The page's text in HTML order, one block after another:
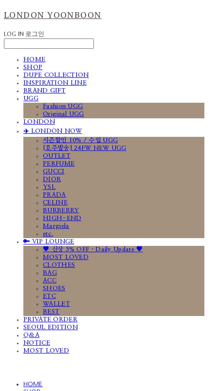
LONDON YOONBOON
LOG IN 로그인
HOME
SHOP
DUPE COLLECTION
INSPIRATION LINE
BRAND GIFT
UGG
Fashion UGG
Original UGG
LONDON
✈️ LONDON NOW
시즌할인 10% / 수입 UGG
[호주발송] 24FW NEW UGG
OUTLET
PERFUME
GUCCI
DIOR
YSL
PRADA
CELINE
BURBERRY
HIGH-END
Margiela
etc.
🔑 VIP LOUNGE
🤎 신상 5% OFF · Daily Update 🤎
MOST LOVED
CLOTHES
BAG
ACC
SHOES
ETC
WALLET
BEST
PRIVATE ORDER
SEOUL EDITION
Q&A
NOTICE
MOST LOVED
HOME